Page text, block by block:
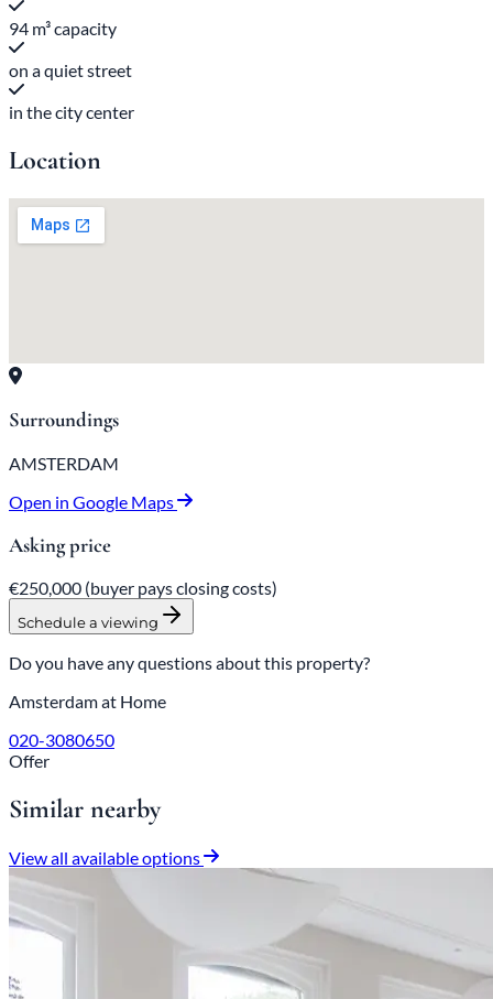
94 m³ capacity
on a quiet street
in the city center
Location
Surroundings
AMSTERDAM
Open in Google Maps
Asking price
€250,000 (buyer pays closing costs)
Schedule a viewing
Do you have any questions about this property?
Amsterdam at Home
020-3080650
Offer
Similar nearby
View all available options